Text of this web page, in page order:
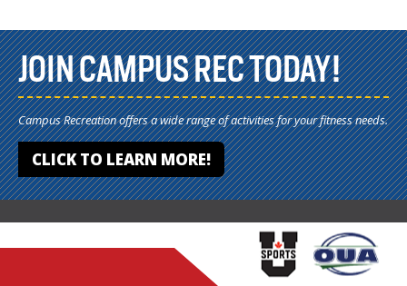
JOIN CAMPUS REC TODAY!
Campus Recreation offers a wide range of activities for your fitness needs.
CLICK TO LEARN MORE!